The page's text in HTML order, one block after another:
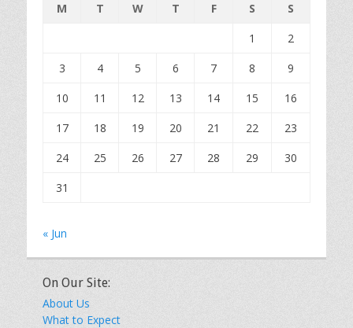
M T W T F S
S
1
2
3
4 5 6 7 8
9
10
11 12 13 14 15
16
17
18 19 20 21 22
23
24
25 26 27 28 29
30
31
« Jun
On Our Site:
About Us
What to Expect